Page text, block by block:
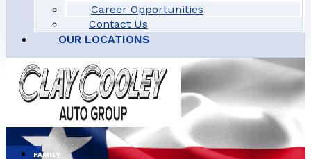
Career Opportunities
Contact Us
OUR LOCATIONS
FAMILY